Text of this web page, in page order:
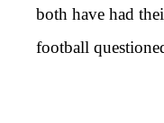
both have had
football